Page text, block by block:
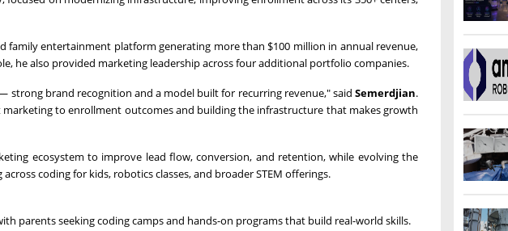
family entertainment platform generating more than $100 million in annual revenue,
he also provided marketing leadership across four additional portfolio companies.
strong brand recognition and a model built for recurring revenue," said Semerdjian.
to enrollment outcomes and building the infrastructure that makes growth
ecosystem to improve lead flow, conversion, and retention, while evolving the
coding for kids, robotics classes, and broader STEM offerings.
parents seeking coding camps and hands-on programs that build real-world skills.